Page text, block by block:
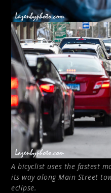
A bicyclist uses the fastest
its way along Main Street
eclipse.